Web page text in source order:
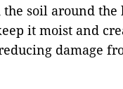
soil around the
it moist and
damage